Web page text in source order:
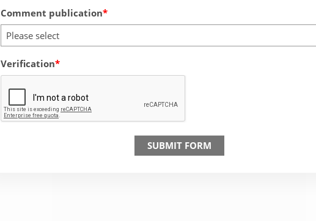
Comment publication
Please select
Verification
SUBMIT FORM